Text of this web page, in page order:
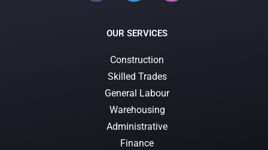
OUR SERVICES
Construction
Skilled Trades
General Labour
Warehousing
Administrative
Finance